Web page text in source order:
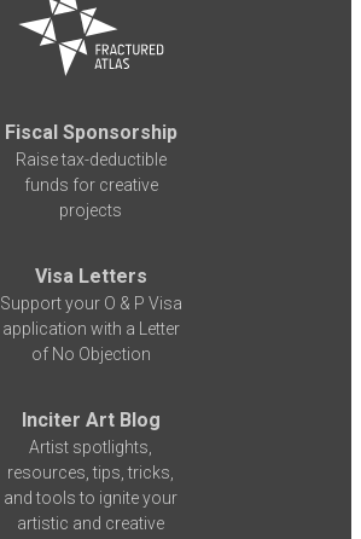
Fiscal Sponsorship
Raise tax-deductible
funds for creative
projects
Visa Letters
Support your O & P Visa
application with a Letter
of No Objection
Inciter Art Blog
Artist spotlights,
resources, tips, tricks,
and tools to ignite your
artistic and creative